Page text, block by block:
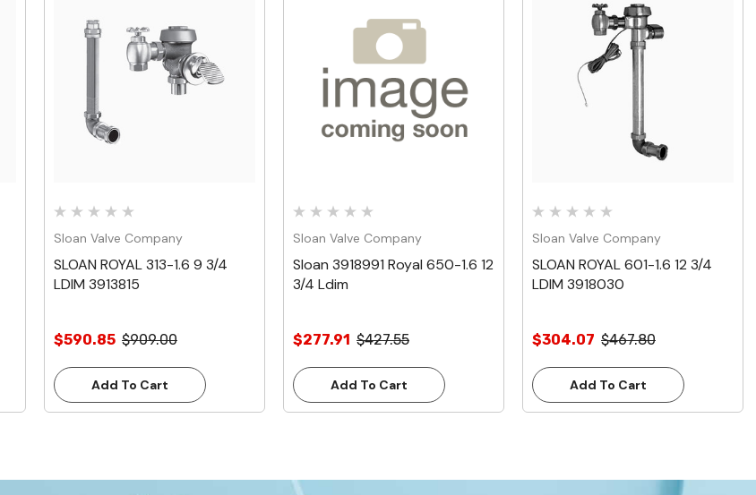
Quick View
Sloan Valve Company
SLOAN ROYAL 313-1.6 9 3/4
LDIM 3913815
$590.85 $909.00
Add To Cart
Quick View
Sloan Valve Company
Sloan 3918991 Royal 650-1.6 12
3/4 Ldim
$277.91 $427.55
Add To Cart
Quick View
Sloan Valve Company
SLOAN ROYAL 601-1.6 12 3/4
LDIM 3918030
$304.07 $467.80
Add To Cart